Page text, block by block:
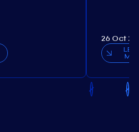
26 Oct